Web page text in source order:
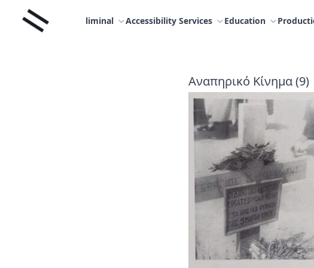
Liminal liminal Accessibility Services Education
Αναπηρικό Κίνημα (9)